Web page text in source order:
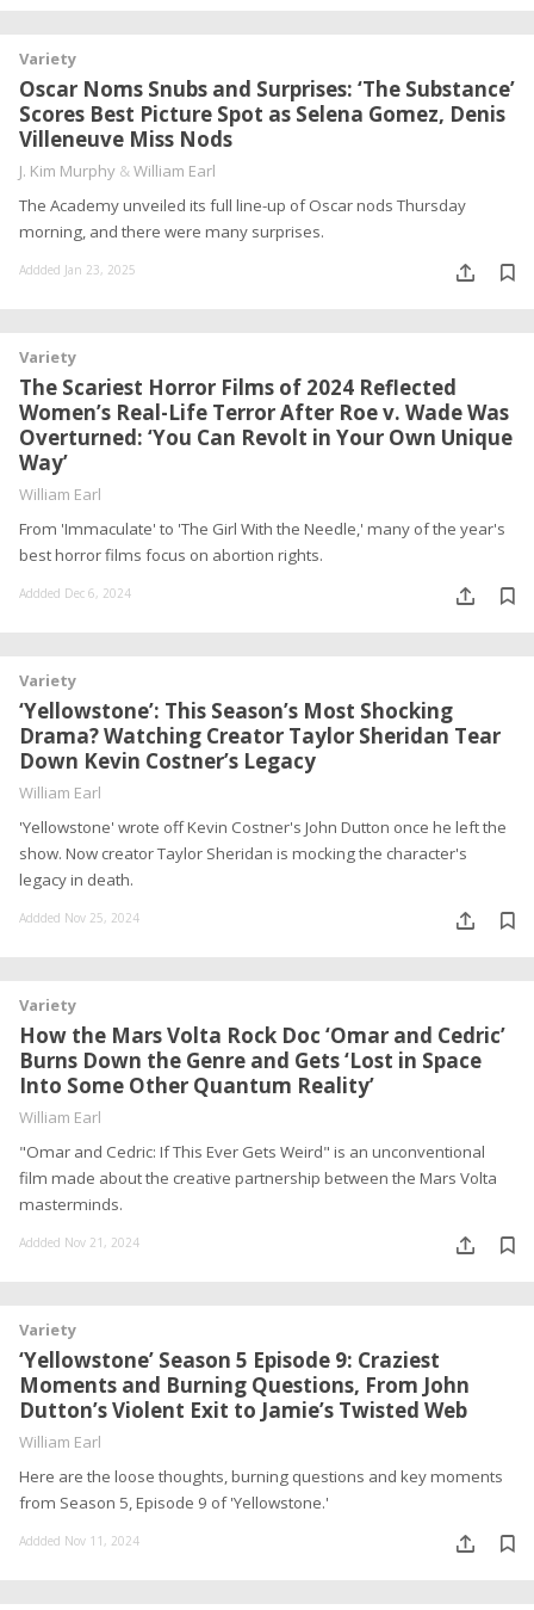
Variety
Oscar Noms Snubs and Surprises: ‘The Substance’
Scores Best Picture Spot as Selena Gomez, Denis
Villeneuve Miss Nods
J. Kim Murphy &William Earl
The Academy unveiled its full line-up of Oscar nods Thursday
morning, and there were many surprises.
Addded Jan 23, 2025
Variety
The Scariest Horror Films of 2024 Reflected
Women’s Real-Life Terror After Roe v. Wade Was
Overturned: ‘You Can Revolt in Your Own Unique
Way’
William Earl
From 'Immaculate' to 'The Girl With the Needle,' many of the year's
best horror films focus on abortion rights.
Addded Dec 6, 2024
Variety
‘Yellowstone’: This Season’s Most Shocking
Drama? Watching Creator Taylor Sheridan Tear
Down Kevin Costner’s Legacy
William Earl
'Yellowstone' wrote off Kevin Costner's John Dutton once he left the
show. Now creator Taylor Sheridan is mocking the character's
legacy in death.
Addded Nov 25, 2024
Variety
How the Mars Volta Rock Doc ‘Omar and Cedric’
Burns Down the Genre and Gets ‘Lost in Space
Into Some Other Quantum Reality’
William Earl
"Omar and Cedric: If This Ever Gets Weird" is an unconventional
film made about the creative partnership between the Mars Volta
masterminds.
Addded Nov 21, 2024
Variety
‘Yellowstone’ Season 5 Episode 9: Craziest
Moments and Burning Questions, From John
Dutton’s Violent Exit to Jamie’s Twisted Web
William Earl
Here are the loose thoughts, burning questions and key moments
from Season 5, Episode 9 of 'Yellowstone.'
Addded Nov 11, 2024